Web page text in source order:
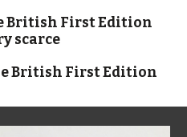
British First Edition
scarce
British First Edition